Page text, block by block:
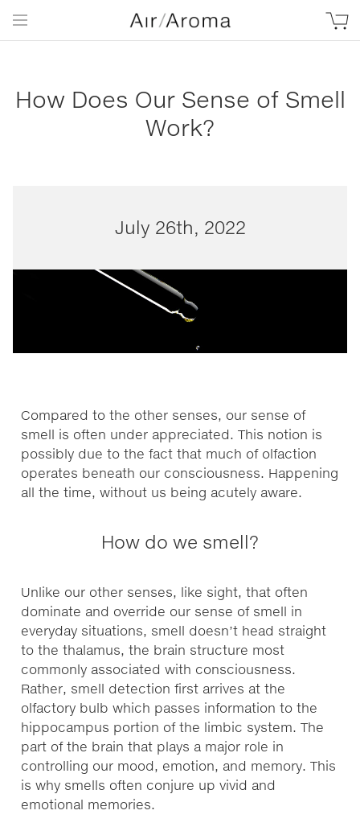
How Does Our Sense of Smell
Work?
July 26th, 2022
Compared to the other senses, our sense of
smell is often under appreciated. This notion is
possibly due to the fact that much of olfaction
operates beneath our consciousness. Happening
all the time, without us being acutely aware.
How do we smell?
Unlike our other senses, like sight, that often
dominate and override our sense of smell in
everyday situations, smell doesn’t head straight
to the thalamus, the brain structure most
commonly associated with consciousness.
Rather, smell detection first arrives at the
olfactory bulb which passes information to the
hippocampus portion of the limbic system. The
part of the brain that plays a major role in
controlling our mood, emotion, and memory. This
is why smells often conjure up vivid and
emotional memories.